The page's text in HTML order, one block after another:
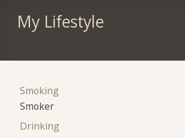
My Lifestyle
Smoking
Smoker
Drinking